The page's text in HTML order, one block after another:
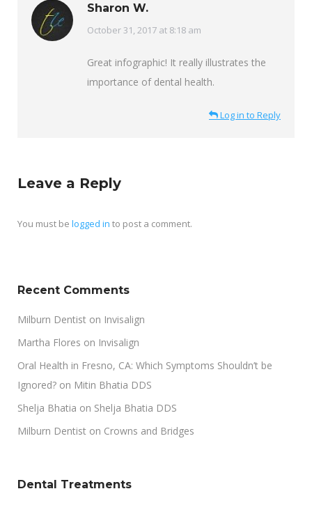
Sharon W.
says:
October 31, 2017 at 8:18 am
Great infographic! It really illustrates the
importance of dental health.
Log in to Reply
Leave a Reply
You must be logged in to post a comment.
Recent Comments
Milburn Dentist on Invisalign
Martha Flores on Invisalign
Oral Health in Fresno, CA: Which Symptoms Shouldn’t be
Ignored? on Mitin Bhatia DDS
Shelja Bhatia on Shelja Bhatia DDS
Milburn Dentist on Crowns and Bridges
Dental Treatments